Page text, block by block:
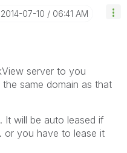
‎2014-07-10 06:41 AM
server to you
same domain as that
It will be auto leased if
or you have to lease it